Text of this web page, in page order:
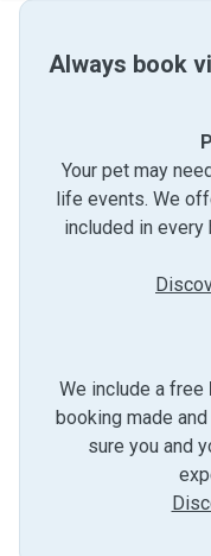
Always book
Your pet may
life events. We
included in every
We include a free
booking made
sure you and